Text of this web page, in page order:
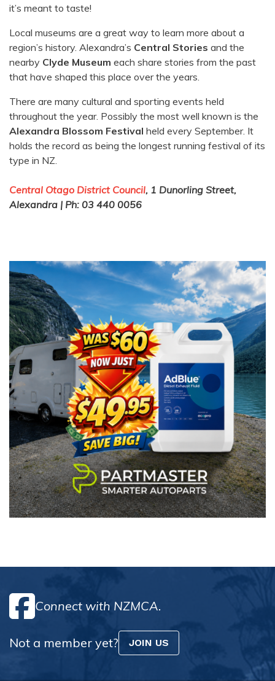
it’s meant to taste!
Local museums are a great way to learn more about a
region’s history. Alexandra’s Central Stories and the
nearby Clyde Museum each share stories from the past
that have shaped this place over the years.
There are many cultural and sporting events held
throughout the year. Possibly the most well known is the
Alexandra Blossom Festival held every September. It
holds the record as being the longest running festival of its
type in NZ.
Central Otago District Council, 1 Dunorling Street,
Alexandra | Ph: 03 440 0056
Connect with NZMCA.
Not a member yet? JOIN US